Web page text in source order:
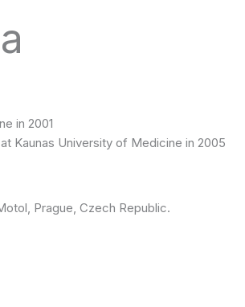
in 2001
Kaunas University of Medicine in 2005
Prague, Czech Republic.